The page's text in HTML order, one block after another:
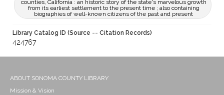
counties, California : an historic story of the state's marvelous growth
from its earliest settlement to the present time ; also containing
biographies of well-known citizens of the past and present
Library Catalog ID (Source -- Citation Records)
424767
ABOUT SONOMA COUNTY LIBRARY
Mission & Vision